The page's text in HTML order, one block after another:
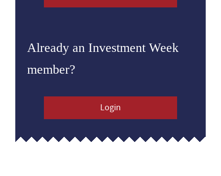
Already an Investment Week
member?
Login